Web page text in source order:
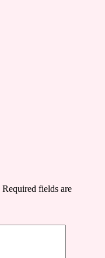
Required fields are